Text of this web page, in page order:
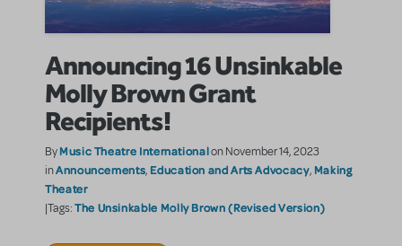
Announcing 16 Unsinkable
Molly Brown Grant
Recipients!
ByMusic Theatre Internationalon November 14, 2023
inAnnouncements, Education and Arts Advocacy, Making
Theater
|Tags:The Unsinkable Molly Brown (Revised Version)